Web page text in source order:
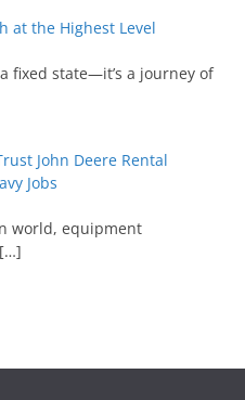
at the Highest Level
fixed state—it’s a journey of
John Deere Rental
Jobs
world, equipment
[…]